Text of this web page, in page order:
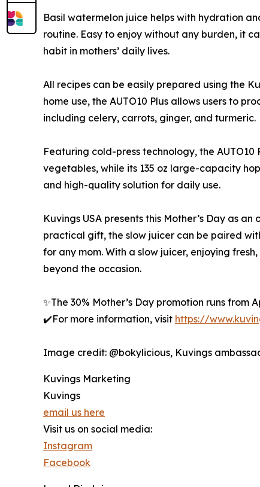
Basil watermelon juice helps with hydration
routine. Easy to enjoy without any burden, it
habit in mothers’ daily lives.
All recipes can be easily prepared using the
home use, the AUTO10 Plus allows users to
including celery, carrots, ginger, and turmeric.
Featuring cold-press technology, the
vegetables, while its 135 oz large-capacity
and high-quality solution for daily use.
Kuvings USA presents this Mother’s Day as
practical gift, the slow juicer can be paired
for any mom. With a slow juicer, enjoying
beyond the occasion.
✨The 30% Mother’s Day promotion runs from
✔️For more information, visit https://
Image credit: @bokylicious, Kuvings
Kuvings Marketing
Kuvings
email us here
Visit us on social media:
Instagram
Facebook